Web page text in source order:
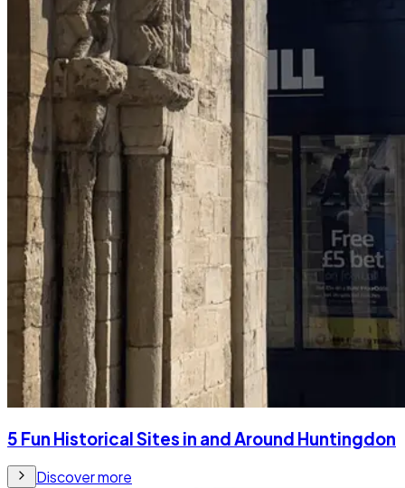
5 Fun Historical Sites in and Around Huntingdon
Discover more